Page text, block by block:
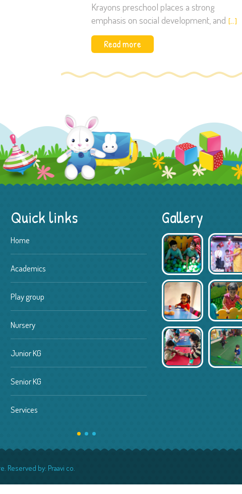
Krayons preschool places a strong
emphasis on social development, and […]
Read more
Quick links
Home
Academics
Play group
Nursery
Junior KG
Senior KG
Services
Preschool
Daycare
Activity center
Mother toddler programs
Pages
Gallery
Reserved by: Praavi co.